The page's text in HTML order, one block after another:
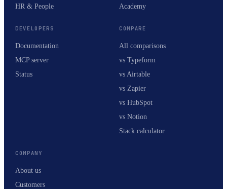
HR & People
Academy
DEVELOPERS
Documentation
MCP server
Status
COMPARE
All comparisons
vs Typeform
vs Airtable
vs Zapier
vs HubSpot
vs Notion
Stack calculator
COMPANY
About us
Customers